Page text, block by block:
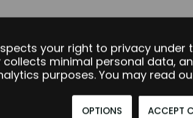
your right to privacy under
collects minimal personal data,
purposes. You may read
OPTIONS ACCEPT